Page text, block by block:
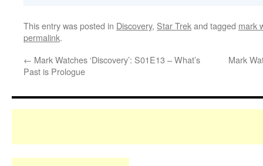
This entry was posted in Discovery, Star Trekand tagged mark
permalink.
← Mark Watches ‘Discovery’: S01E13 – What’s
Past is Prologue
Mark